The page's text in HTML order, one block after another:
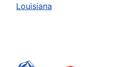
Louisiana